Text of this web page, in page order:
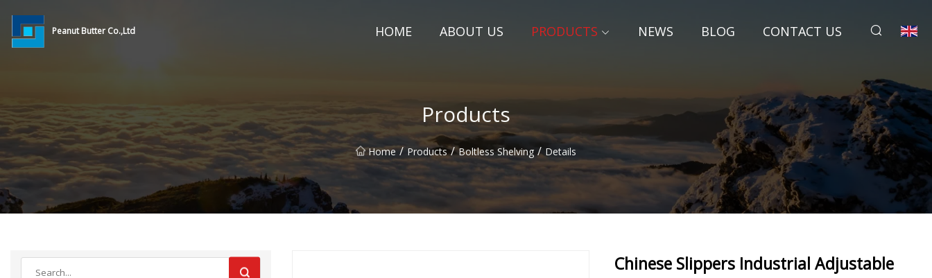
Peanut Butter Co.,Ltd HOME ABOUT US PRODUCTS NEWS BLOG CONTACT US
Products
Home / Products / Boltless Shelving / Details
Chinese Slippers Industrial Adjustable